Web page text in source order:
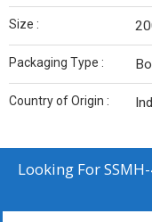
Size :
Packaging Type :
Country of Origin :
Looking For